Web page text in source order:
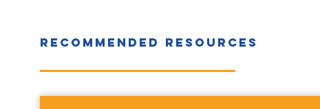
Recommended Resources